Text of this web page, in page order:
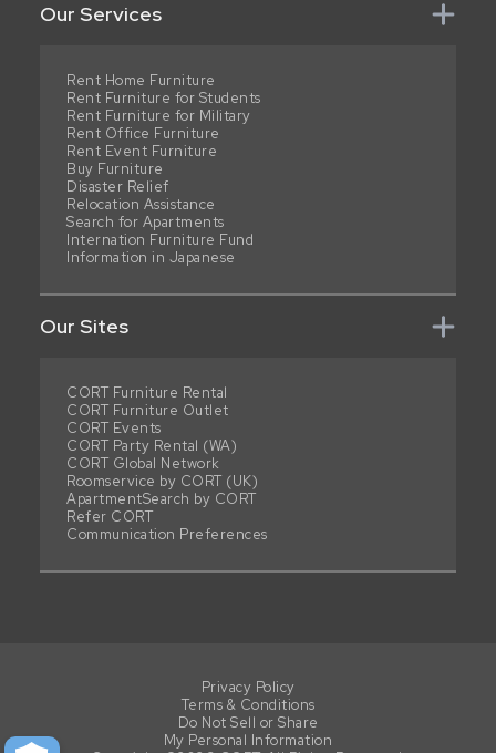
Our Services
Rent Home Furniture
Rent Furniture for Students
Rent Furniture for Military
Rent Office Furniture
Rent Event Furniture
Buy Furniture
Disaster Relief
Relocation Assistance
Search for Apartments
Internation Furniture Fund
Information in Japanese
Our Sites
CORT Furniture Rental
CORT Furniture Outlet
CORT Events
CORT Party Rental (WA)
CORT Global Network
Roomservice by CORT (UK)
ApartmentSearch by CORT
Refer CORT
Communication Preferences
Privacy Policy
Terms & Conditions
Do Not Sell or Share
My Personal Information